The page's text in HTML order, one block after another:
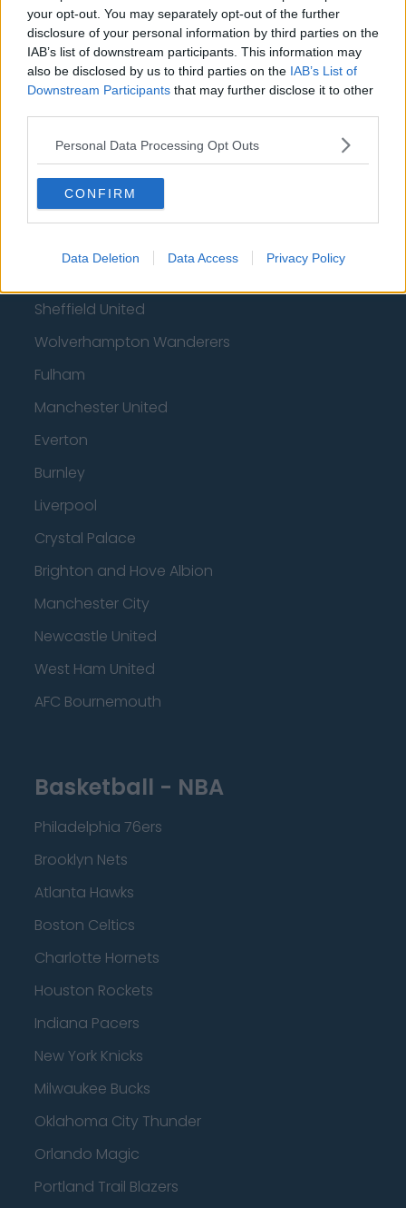
your opt-out. You may separately opt-out of the further
disclosure of your personal information by third parties on the
IAB’s list of downstream participants. This information may
also be disclosed by us to third parties on the IAB’s List of
Downstream Participants that may further disclose it to other
Personal Data Processing Opt Outs
CONFIRM
Data Deletion Data Access Privacy Policy
Football - Premier League
Brentford
Nottingham Forest
Tottenham Hotspur
Luton Town
Aston Villa
Sheffield United
Wolverhampton Wanderers
Fulham
Manchester United
Everton
Burnley
Liverpool
Crystal Palace
Brighton and Hove Albion
Manchester City
Newcastle United
West Ham United
AFC Bournemouth
Basketball - NBA
Philadelphia 76ers
Brooklyn Nets
Atlanta Hawks
Boston Celtics
Charlotte Hornets
Houston Rockets
Indiana Pacers
New York Knicks
Milwaukee Bucks
Oklahoma City Thunder
Orlando Magic
Portland Trail Blazers